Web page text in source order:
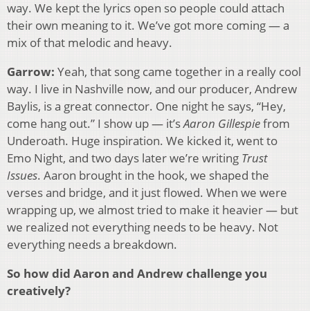
way. We kept the lyrics open so people could attach
their own meaning to it. We’ve got more coming — a
mix of that melodic and heavy.
Garrow: Yeah, that song came together in a really cool
way. I live in Nashville now, and our producer, Andrew
Baylis, is a great connector. One night he says, “Hey,
come hang out.” I show up — it’sAaron Gillespiefrom
Underoath. Huge inspiration. We kicked it, went to
Emo Night, and two days later we’re writing Trust
Issues. Aaron brought in the hook, we shaped the
verses and bridge, and it just flowed. When we were
wrapping up, we almost tried to make it heavier — but
we realized not everything needs to be heavy. Not
everything needs a breakdown.
So how did Aaron and Andrew challenge you
creatively?